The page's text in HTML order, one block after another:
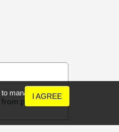
purchases
manageI AGREE